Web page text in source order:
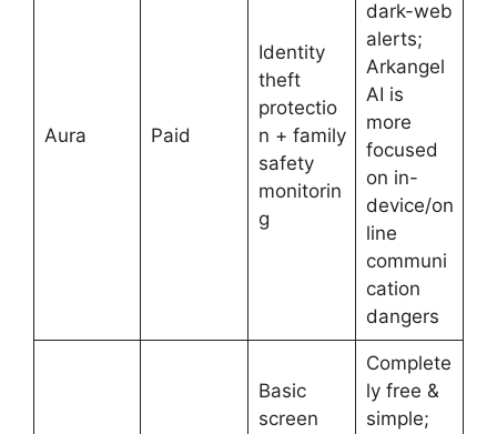
Aura Paid
Identity
theft
protectio
n + family
safety
monitorin
g
dark-web
alerts;
Arkangel
AI is
more
focused
on in-
device/on
line
communi
cation
dangers
Basic
screen
Complete
ly free &
simple;